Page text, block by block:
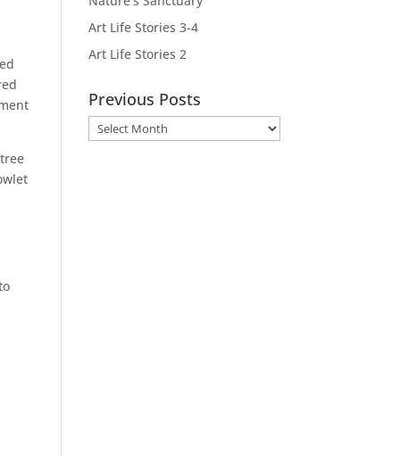
Art Life Stories 3-4
Art Life Stories 2
Previous Posts
Previous
Posts